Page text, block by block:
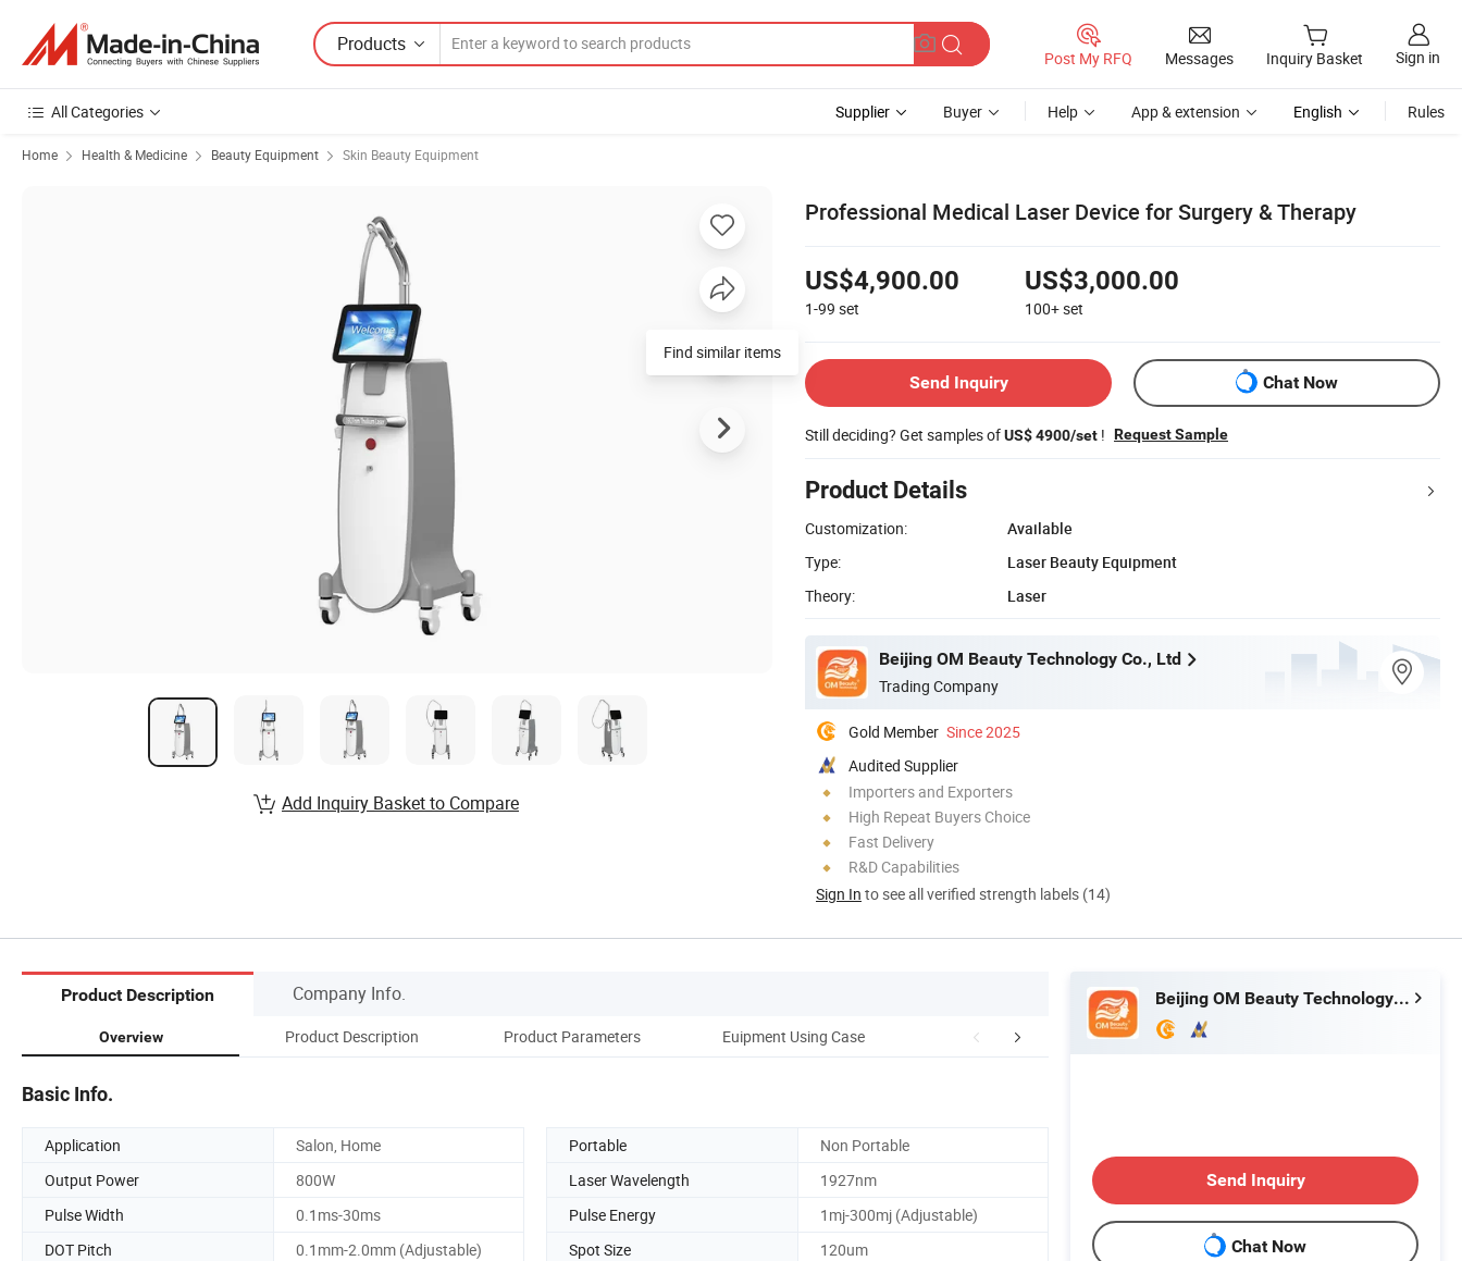
Products
Post My RFQ Messages Inquiry Basket Sign in
All Categories Supplier Buyer Help App & extension English Rules
Home Health & Medicine Beauty Equipment Skin Beauty Equipment
Professional Medical Laser Device for Surgery & Therapy
US$4,900.00
1-99 set
US$3,000.00
100+set
Send Inquiry Chat Now
Still deciding? Get samples ofUS$ 4900/set ! Request Sample
Product Details
Customization:
Available
Type:
Laser Beauty Equipment
Theory:
Laser
Beijing OM Beauty Technology Co., Ltd
Trading Company
Gold Member Since 2025
Audited Supplier
Importers and Exporters
High Repeat Buyers Choice
Fast Delivery
R&D Capabilities
Sign In to see all verified strength labels (14)
Find similar items
Add Inquiry Basket to Compare
Product Description Company Info.
Overview Product Description Product Parameters Euipment Using Case Before & After After Sales Service
Basic Info.
Application Salon, Home Portable
Non Portable
Output Power
800W Laser Wavelength
1927nm
Pulse Width
0.1ms-30ms Pulse Energy
1mj-300mj (Adjustable)
DOT Pitch
0.1mm-2.0mm (Adjustable) Spot Size 120um
Beijing OM Beauty Technology Co., Ltd
Send Inquiry
Chat Now